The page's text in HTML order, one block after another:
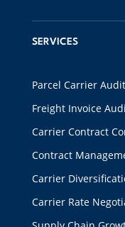
SERVICES
Parcel Carrier
Freight Invoice
Carrier Contract
Contract
Carrier
Carrier Rate